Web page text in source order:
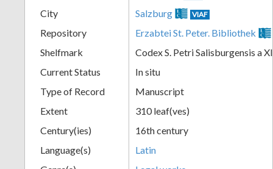
City Salzburg VIAF
Repository
Erzabtei St. Peter. Bibliothek
Shelfmark
Codex S. Petri Salisburgensis a
Current Status
In situ
Type of Record
Manuscript
Extent
310 leaf(ves)
Century(ies)
16th century
Language(s)
Latin